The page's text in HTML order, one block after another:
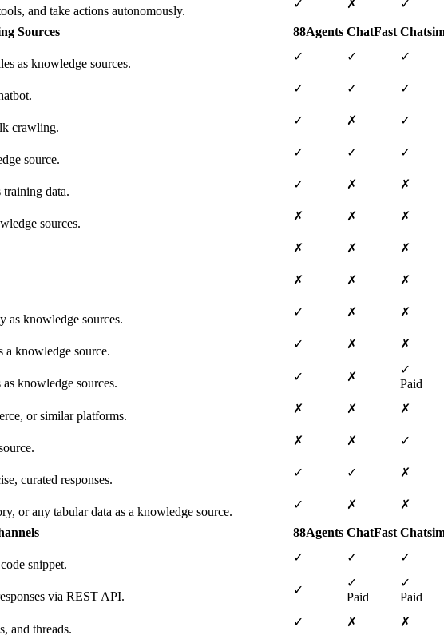
and take actions autonomously.
✓ ✗ ✓
Sources 88Agents ChatFast
as knowledge sources.
✓ ✓
✓
✓ ✓
✓
crawling.
✓ ✗
✓
source.
✓ ✓
✓
data.
✓ ✗
✗
sources.
✗ ✗
✗
✗ ✗
✗
✗ ✗
✗
as knowledge sources.
✓ ✗
✗
knowledge source.
✓ ✗
✗
knowledge sources.
✓ ✗
✓
Paid
or similar platforms.
✗ ✗
✗
✗ ✗
✓
curated responses.
✓ ✓
✗
or any tabular data as a knowledge source.
✓ ✗ ✗
88Agents ChatFast
snippet.
✓ ✓
✓
via REST API.
✓
✓
Paid
✓
Paid
and threads.
✓ ✗
✗